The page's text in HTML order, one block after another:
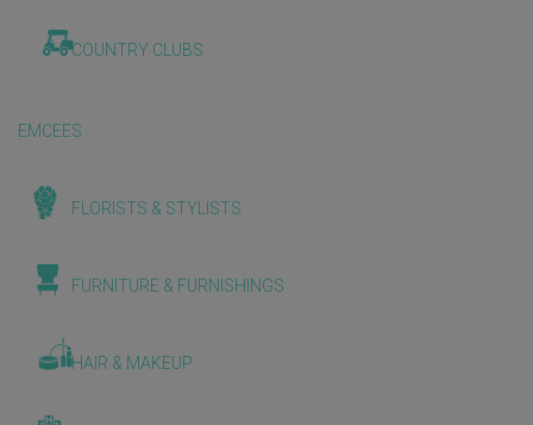
COUNTRY CLUBS
EMCEES
FLORISTS & STYLISTS
FURNITURE & FURNISHINGS
HAIR & MAKEUP